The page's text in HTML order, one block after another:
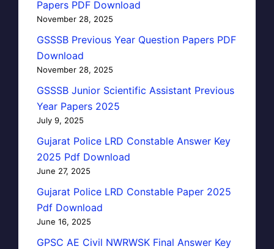
Papers PDF Download
November 28, 2025
GSSSB Previous Year Question Papers PDF
Download
November 28, 2025
GSSSB Junior Scientific Assistant Previous
Year Papers 2025
July 9, 2025
Gujarat Police LRD Constable Answer Key
2025 Pdf Download
June 27, 2025
Gujarat Police LRD Constable Paper 2025
Pdf Download
June 16, 2025
GPSC AE Civil NWRWSK Final Answer Key